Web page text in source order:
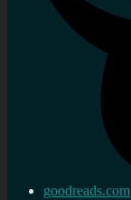
goodreads.com